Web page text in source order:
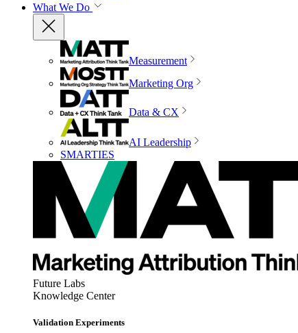
What We Do
Measurement
Marketing Org
Data & CX
AI Leadership
SMARTIES
Future Labs
Knowledge Center
Validation Experiments